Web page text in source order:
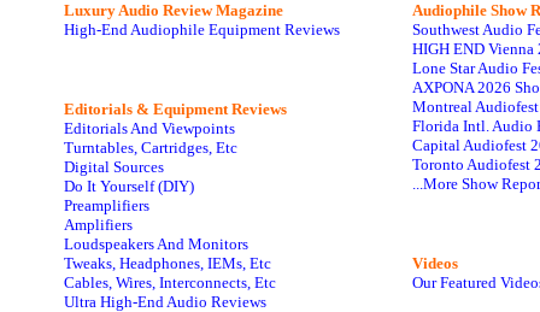
Luxury Audio Review Magazine
High-End Audiophile Equipment Reviews
Editorials & Equipment Reviews
Editorials And Viewpoints
Turntables, Cartridges, Etc
Digital Sources
Do It Yourself (DIY)
Preamplifiers
Amplifiers
Loudspeakers And Monitors
Tweaks, Headphones, IEMs, Etc
Cables, Wires, Interconnects, Etc
Ultra High-End Audio Reviews
Audiophile Show
Southwest Audio
HIGH END Vienna
Lone Star Audio
AXPONA 2026
Montreal
Florida Intl. Audio
Capital Audiofest
Toronto Audiofest
...More Show
Videos
Our Featured